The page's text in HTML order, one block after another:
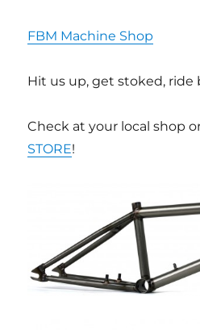
FBM Machine Shop
Hit us up, get stoked, ride
Check at your local shop
STORE!